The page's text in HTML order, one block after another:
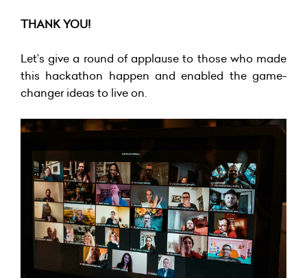
THANK YOU!
Let’s give a round of applause to those who made
this hackathon happen and enabled the game-
changer ideas to live on.